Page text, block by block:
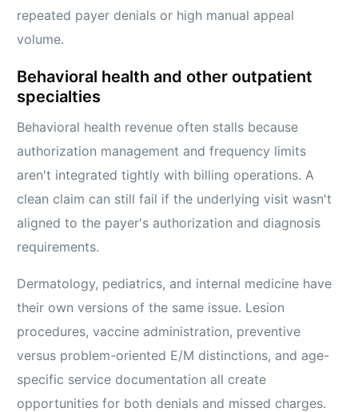
repeated payer denials or high manual appeal
volume.
Behavioral health and other outpatient
specialties
Behavioral health revenue often stalls because
authorization management and frequency limits
aren't integrated tightly with billing operations. A
clean claim can still fail if the underlying visit wasn't
aligned to the payer's authorization and diagnosis
requirements.
Dermatology, pediatrics, and internal medicine have
their own versions of the same issue. Lesion
procedures, vaccine administration, preventive
versus problem-oriented E/M distinctions, and age-
specific service documentation all create
opportunities for both denials and missed charges.